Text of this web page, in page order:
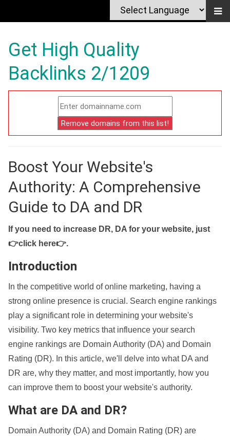
Get High Quality
Backlinks 2/1209
Boost Your Website's
Authority: A Comprehensive
Guide to DA and DR
If you need to increase DR, DA for your website, just
👉click here👉.
Introduction
In the competitive world of online marketing, having a
strong online presence is crucial. Search engine rankings
play a significant role in determining your website's
visibility. Two key metrics that influence your search
engine rankings are Domain Authority (DA) and Domain
Rating (DR). In this article, we'll delve into what DA and
DR are, why they matter, and most importantly, how you
can improve them to boost your website's authority.
What are DA and DR?
Domain Authority (DA) and Domain Rating (DR) are